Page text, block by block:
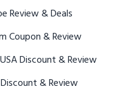
Bahia Principe Review & Deals
Igymbuy.com Coupon & Review
Omnix Golf USA Discount & Review
Gold Touch Discount & Review